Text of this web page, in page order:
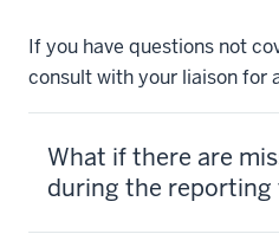
If you have questions not
consult with your liaison for
What if there are
during the reporting